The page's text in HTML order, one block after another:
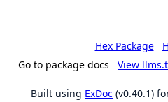
Hex Package
Go to package docs
View
Built using ExDoc (v0.40.1)